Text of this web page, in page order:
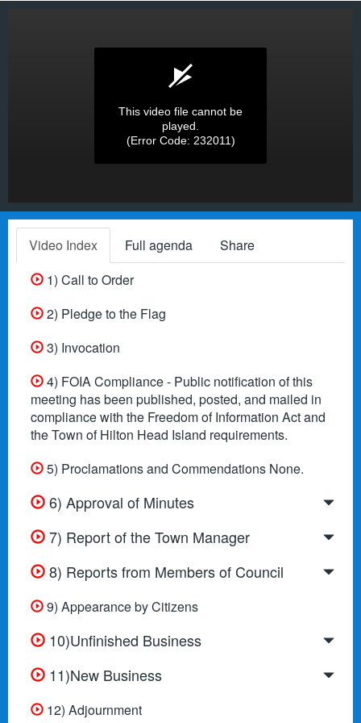
This video file cannot be
played.
(Error Code: 232011)
Video Index Full agenda
Share
1) Call to Order
2) Pledge to the Flag
3) Invocation
4) FOIA Compliance - Public notification of this
meeting has been published, posted, and mailed in
compliance with the Freedom of Information Act and
the Town of Hilton Head Island requirements.
5) Proclamations and Commendations None.
6) Approval of Minutes
7) Report of the Town Manager
8) Reports from Members of Council
9) Appearance by Citizens
10)Unfinished Business
11)New Business
12) Adjournment